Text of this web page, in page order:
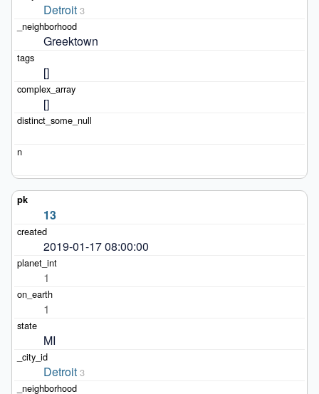
Detroit 3
Greektown
[]
[]
13
2019-01-17 08:00:00
1
1
MI
Detroit 3